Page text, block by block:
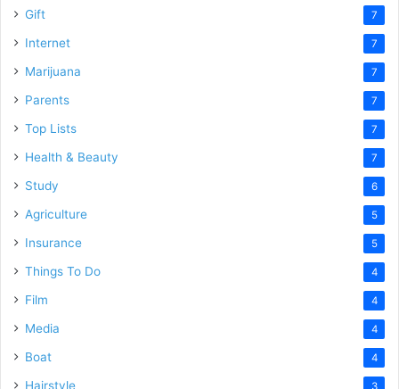
Gift 7
Internet 7
Marijuana 7
Parents 7
Top Lists 7
Health & Beauty 7
Study 6
Agriculture 5
Insurance 5
Things To Do 4
Film 4
Media 4
Boat 4
Hairstyle 3